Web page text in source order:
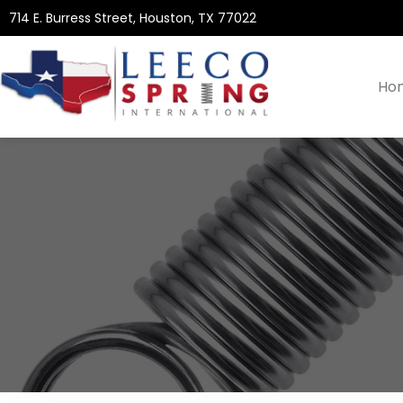
714 E. Burress Street, Houston, TX 77022